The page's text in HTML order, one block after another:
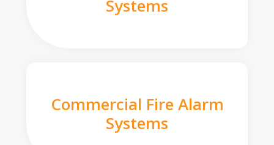
Systems
Commercial Fire Alarm
Systems